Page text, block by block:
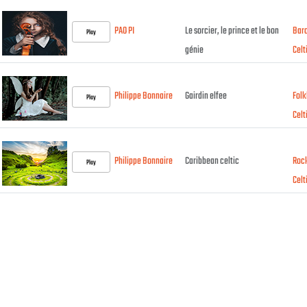
Play PAO PI
Le sorcier, le prince et le bon
génie
Play Philippe Bonnaire Gairdin elfee
Play Philippe Bonnaire Caribbean celtic